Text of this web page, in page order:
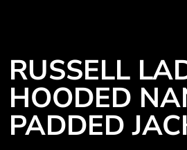
RUSSELL
HOODED
PADDED